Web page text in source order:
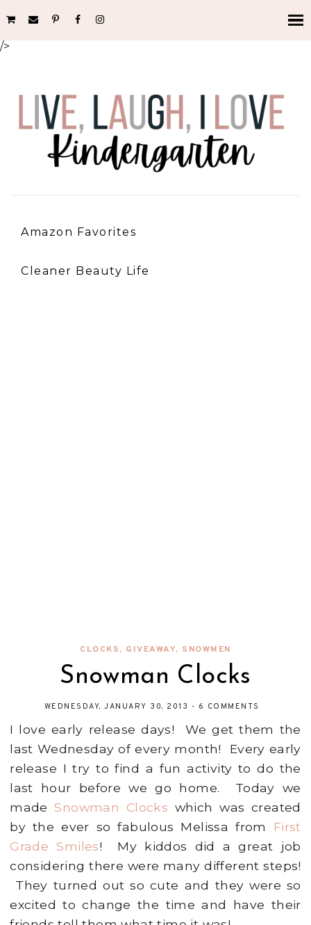
/>
Amazon Favorites
Cleaner Beauty Life
CLOCKS, GIVEAWAY, SNOWMEN
Snowman Clocks
WEDNESDAY, JANUARY 30, 2013 - 6 COMMENTS
I love early release days! We get them the
last Wednesday of every month! Every early
release I try to find a fun activity to do the
last hour before we go home. Today we
madeSnowman Clocks which was created
by the ever so fabulous Melissa from First
Grade Smiles! My kiddos did a great job
considering there were many different steps!
They turned out so cute and they were so
excited to change the time and have their